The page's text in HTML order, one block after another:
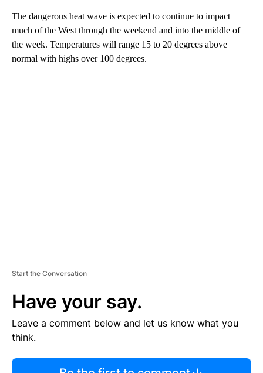
The dangerous heat wave is expected to continue to impact
much of the West through the weekend and into the middle of
the week. Temperatures will range 15 to 20 degrees above
normal with highs over 100 degrees.
Start the Conversation
Have your say.
Leave a comment below and let us know what you
think.